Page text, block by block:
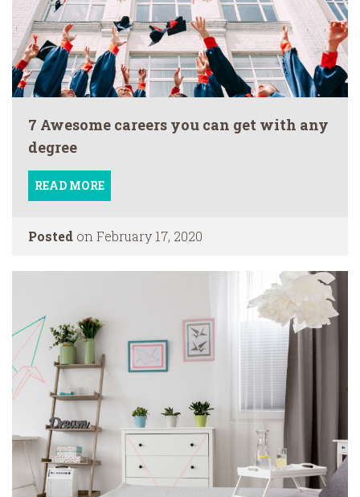
7 Awesome careers you can get with any
degree
READ MORE
Posted on February 17, 2020